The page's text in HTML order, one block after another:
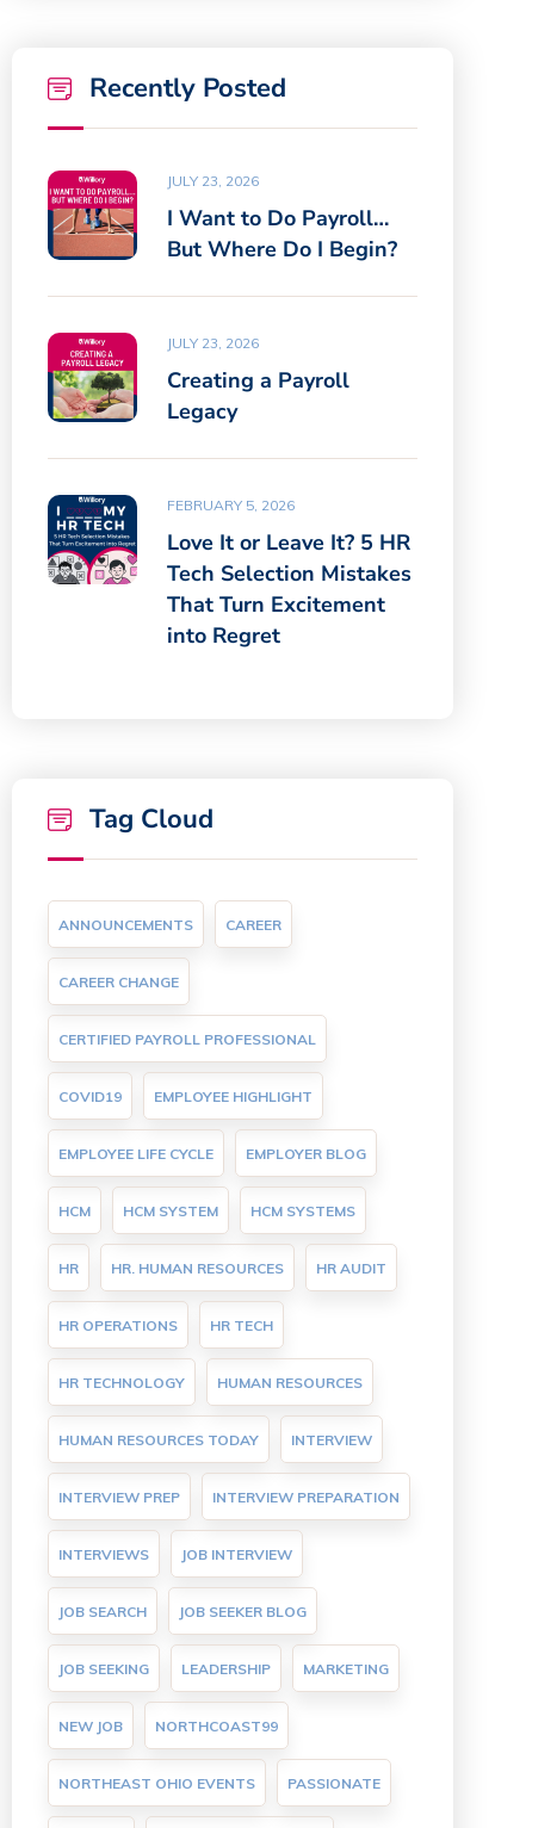
Recently Posted
JULY 23, 2026
I Want to Do Payroll…
But Where Do I Begin?
JULY 23, 2026
Creating a Payroll
Legacy
FEBRUARY 5, 2026
Love It or Leave It? 5 HR
Tech Selection Mistakes
That Turn Excitement
into Regret
Tag Cloud
ANNOUNCEMENTS CAREER
CAREER CHANGE
CERTIFIED PAYROLL PROFESSIONAL
COVID19 EMPLOYEE HIGHLIGHT
EMPLOYEE LIFE CYCLE EMPLOYER BLOG
HCM HCM SYSTEM HCM SYSTEMS
HR HR. HUMAN RESOURCES HR AUDIT
HR OPERATIONS HR TECH
HR TECHNOLOGY HUMAN RESOURCES
HUMAN RESOURCES TODAY INTERVIEW
INTERVIEW PREP INTERVIEW PREPARATION
INTERVIEWS JOB INTERVIEW
JOB SEARCH JOB SEEKER BLOG
JOB SEEKING LEADERSHIP MARKETING
NEW JOB NORTHCOAST99
NORTHEAST OHIO EVENTS PASSIONATE